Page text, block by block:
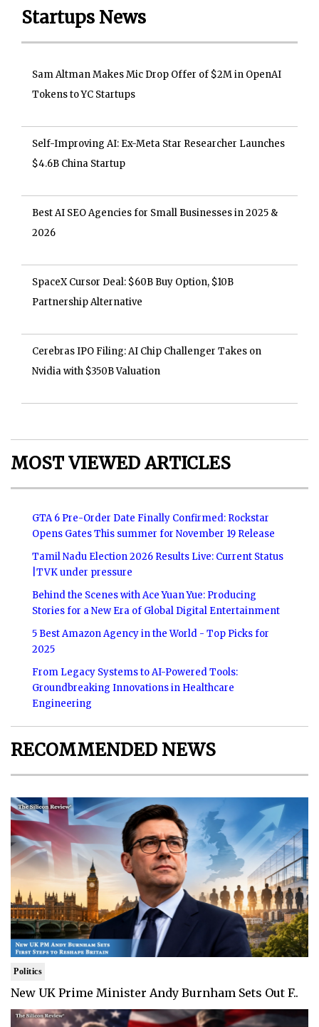
Startups News
Sam Altman Makes Mic Drop Offer of $2M in OpenAI
Tokens to YC Startups
Self-Improving AI: Ex-Meta Star Researcher Launches
$4.6B China Startup
Best AI SEO Agencies for Small Businesses in 2025 &
2026
SpaceX Cursor Deal: $60B Buy Option, $10B
Partnership Alternative
Cerebras IPO Filing: AI Chip Challenger Takes on
Nvidia with $350B Valuation
MOST VIEWED ARTICLES
GTA 6 Pre-Order Date Finally Confirmed: Rockstar
Opens Gates This summer for November 19 Release
Tamil Nadu Election 2026 Results Live: Current Status
|TVK under pressure
Behind the Scenes with Ace Yuan Yue: Producing
Stories for a New Era of Global Digital Entertainment
5 Best Amazon Agency in the World - Top Picks for
2025
From Legacy Systems to AI-Powered Tools:
Groundbreaking Innovations in Healthcare
Engineering
RECOMMENDED NEWS
Politics
New UK Prime Minister Andy Burnham Sets Out F..